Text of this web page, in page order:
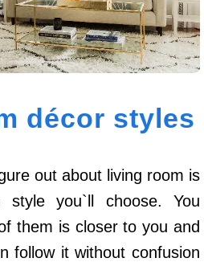
décor styles
out about living room is
style you`ll choose. You
them is closer to you and
follow it without confusion